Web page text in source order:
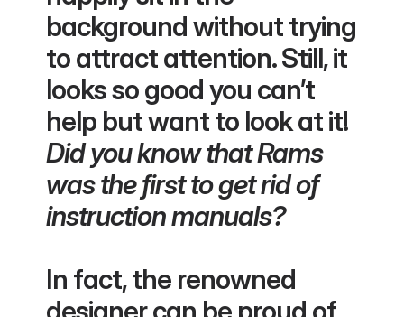
background without trying
to attract attention. Still, it
looks so good you can’t
help but want to look at it!
Did you know that Rams
was the first to get rid of
instruction manuals?
In fact, the renowned